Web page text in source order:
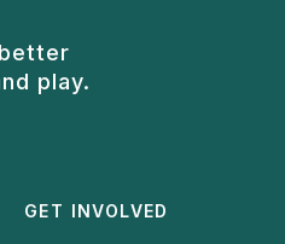
play.
GET INVOLVED